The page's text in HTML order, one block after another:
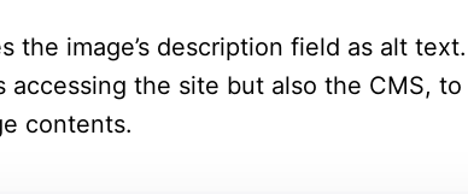
the image’s description field as alt
accessing the site but also the CMS,
contents.